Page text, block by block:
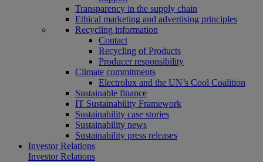
Transparency in the supply chain
Ethical marketing and advertising principles
Recycling information
Contact
Recycling of Products
Producer responsibility
Climate commitments
Electrolux and the UN’s Cool Coalition
Sustainable finance
IT Sustainability Framework
Sustainability case stories
Sustainability news
Sustainability press releases
Investor Relations
Investor Relations